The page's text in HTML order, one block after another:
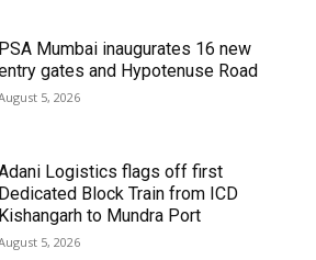
PSA Mumbai inaugurates 16 new
gates and Hypotenuse Road
5, 2026
Logistics flags off first
Dedicated Block Train from ICD
Kishangarh to Mundra Port
5, 2026